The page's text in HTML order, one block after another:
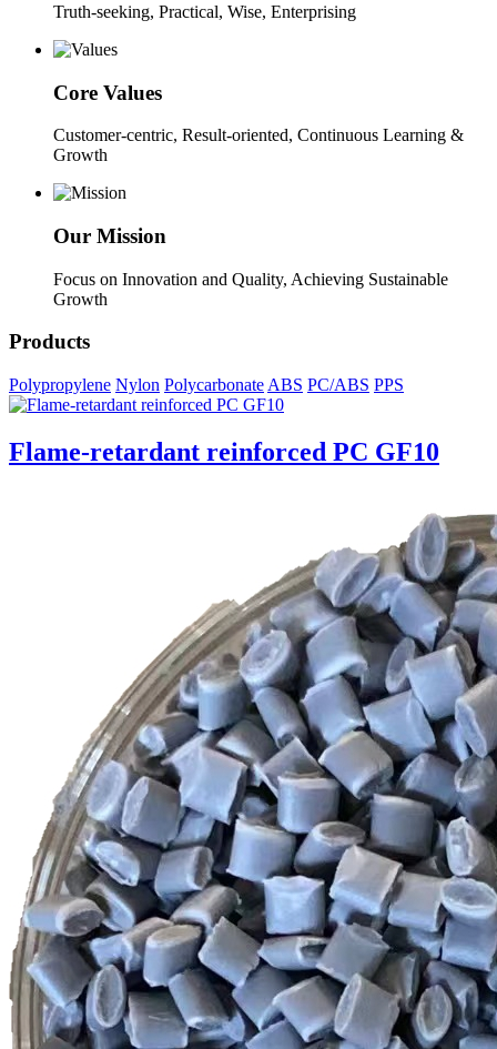
Truth-seeking, Practical, Wise, Enterprising
Core Values
Customer-centric, Result-oriented, Continuous Learning &
Growth
Our Mission
Focus on Innovation and Quality, Achieving Sustainable
Growth
Products
Polypropylene Nylon Polycarbonate ABS PC/ABS PPS
Flame-retardant reinforced PC GF10